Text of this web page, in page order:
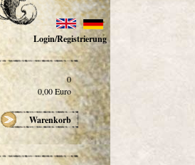
Login/Registrierung
0
0,00Euro
Warenkorb